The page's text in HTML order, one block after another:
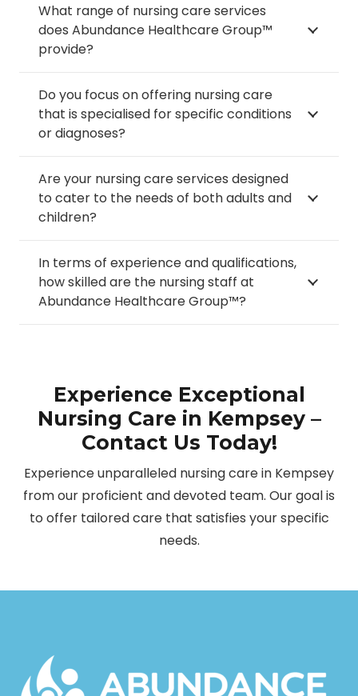
What range of nursing care services
does Abundance Healthcare Group™
provide?
Do you focus on offering nursing care
that is specialised for specific conditions
or diagnoses?
Are your nursing care services designed
to cater to the needs of both adults and
children?
In terms of experience and qualifications,
how skilled are the nursing staff at
Abundance Healthcare Group™?
Experience Exceptional
Nursing Care in Kempsey –
Contact Us Today!
Experience unparalleled nursing care in Kempsey
from our proficient and devoted team. Our goal is
to offer tailored care that satisfies your specific
needs.